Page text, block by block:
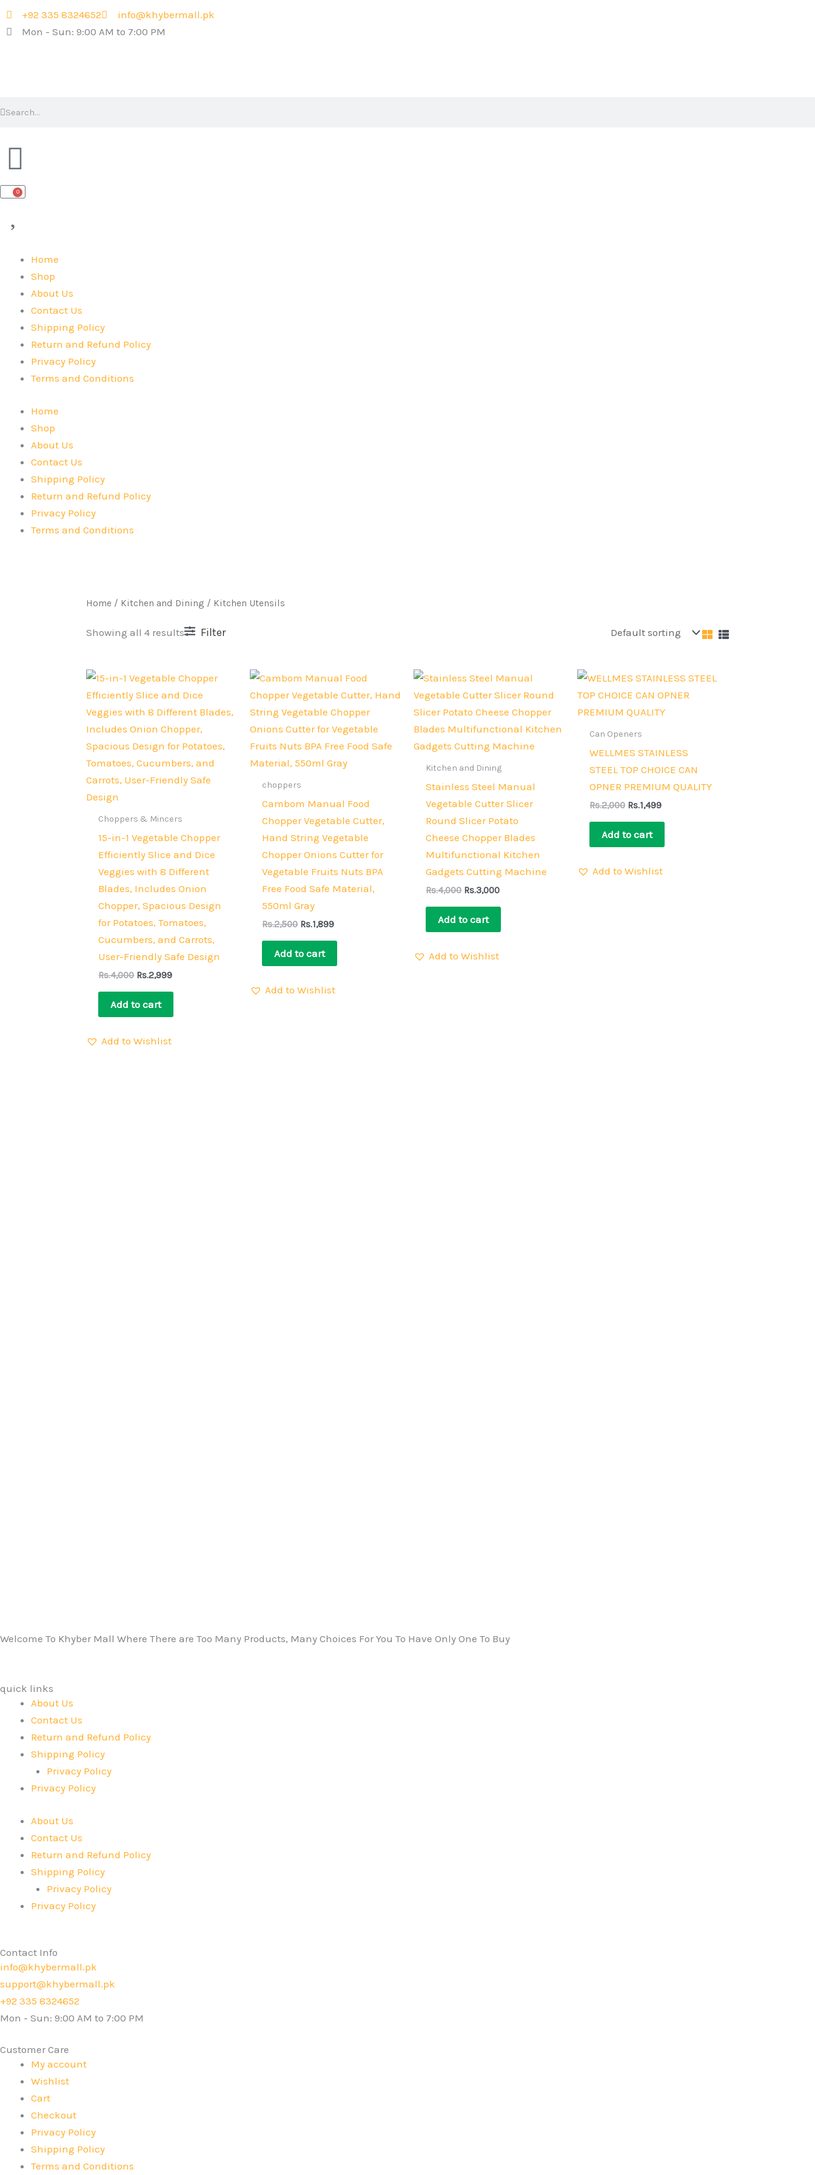
Skip
to
+92 335 8324652
info@khybermall.pk
Mon - Sun: 9:00 AM to 7:00 PM
0
Cart
Home
Shop
About Us
Contact Us
Shipping Policy
Return and Refund Policy
Privacy Policy
Terms and Conditions
Home
Shop
About Us
Contact Us
Shipping Policy
Return and Refund Policy
Privacy Policy
Terms and Conditions
Home / Kitchen and Dining / Kitchen Utensils
Showing all 4 results Filter
Choppers & Mincers
15-in-1 Vegetable Chopper
Efficiently Slice and Dice
Veggies with 8 Different
Blades, Includes Onion
Chopper, Spacious Design
for Potatoes, Tomatoes,
Cucumbers, and Carrots,
User-Friendly Safe Design
Rs.4,000
Original
price
was:
Rs.4,000.
Rs.2,999
Current
is:
Rs.2,999.
Add to cart
Add to Wishlist
choppers
Cambom Manual Food
Chopper Vegetable Cutter,
Hand String Vegetable
Chopper Onions Cutter for
Vegetable Fruits Nuts BPA
Free Food Safe Material,
550ml Gray
Rs.2,500
Original
was:
Rs.2,500.
Rs.1,899
Current
is:
Rs.1,899.
Add to cart
Add to Wishlist
Kitchen and Dining
Stainless Steel Manual
Vegetable Cutter Slicer
Round Slicer Potato
Cheese Chopper Blades
Multifunctional Kitchen
Gadgets Cutting Machine
Rs.4,000
Original
was:
Rs.4,000.
Rs.3,000
Current
is:
Rs.3,000.
Add to cart
Add to Wishlist
Can Openers
WELLMES STAINLESS
STEEL TOP CHOICE CAN
OPNER PREMIUM QUALITY
Rs.2,000
Original
was:
Rs.2,000.
Rs.1,499
Current
is:
Rs.1,499.
Add to cart
Add to Wishlist
Welcome To Khyber Mall Where There are Too Many Products, Many Choices For You To Have Only One To Buy
quick links
About Us
Contact Us
Return and Refund Policy
Shipping Policy
Privacy Policy
Privacy Policy
About Us
Contact Us
Return and Refund Policy
Shipping Policy
Privacy Policy
Privacy Policy
Contact Info
info@khybermall.pk
support@khybermall.pk
+92 335 8324652
Mon - Sun: 9:00 AM to 7:00 PM
Customer Care
My account
Wishlist
Cart
Checkout
Privacy Policy
Shipping Policy
Terms and Conditions